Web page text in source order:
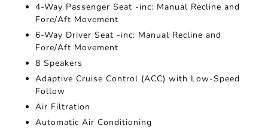
4-Way Passenger Seat -inc: Manual Recline and
Fore/Aft Movement
6-Way Driver Seat -inc: Manual Recline and
Fore/Aft Movement
8 Speakers
Adaptive Cruise Control (ACC) with Low-Speed
Follow
Air Filtration
Automatic Air Conditioning